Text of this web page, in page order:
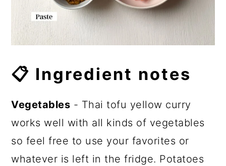
📋 Ingredient notes
Vegetables - Thai tofu yellow curry
works well with all kinds of vegetables
so feel free to use your favorites or
whatever is left in the fridge. Potatoes